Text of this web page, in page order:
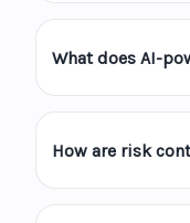
What does AI-
How are risk